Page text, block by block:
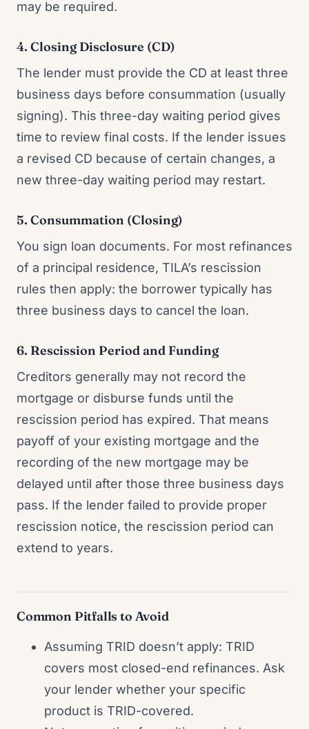
may be required.
4. Closing Disclosure (CD)
The lender must provide the CD at least three
business days before consummation (usually
signing). This three-day waiting period gives
time to review final costs. If the lender issues
a revised CD because of certain changes, a
new three-day waiting period may restart.
5. Consummation (Closing)
You sign loan documents. For most refinances
of a principal residence, TILA’s rescission
rules then apply: the borrower typically has
three business days to cancel the loan.
6. Rescission Period and Funding
Creditors generally may not record the
mortgage or disburse funds until the
rescission period has expired. That means
payoff of your existing mortgage and the
recording of the new mortgage may be
delayed until after those three business days
pass. If the lender failed to provide proper
rescission notice, the rescission period can
extend to years.
Common Pitfalls to Avoid
Assuming TRID doesn’t apply: TRID
covers most closed-end refinances. Ask
your lender whether your specific
product is TRID-covered.